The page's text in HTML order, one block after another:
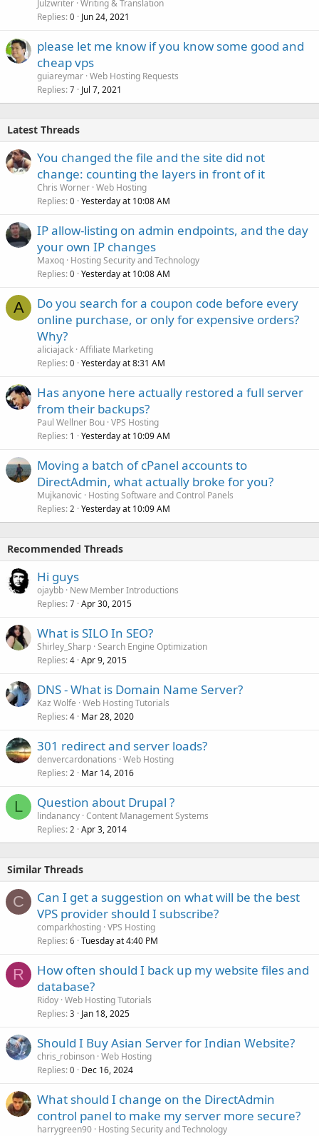
Julzwriter Writing & Translation
Replies 0 Jun 24, 2021
please let me know if you know some good and
cheap vps
guiareymar Web Hosting Requests
Replies 7 Jul 7, 2021
Latest Threads
You changed the file and the site did not
change: counting the layers in front of it
Chris Worner Web Hosting
Replies 0 Yesterday at 10:08 AM
IP allow-listing on admin endpoints, and the day
your own IP changes
Maxoq Hosting Security and Technology
Replies 0 Yesterday at 10:08 AM
A
Do you search for a coupon code before every
online purchase, or only for expensive orders?
Why?
aliciajack Affiliate Marketing
Replies 0 Yesterday at 8:31 AM
Has anyone here actually restored a full server
from their backups?
Paul Wellner Bou VPS Hosting
Replies 1 Yesterday at 10:09 AM
Moving a batch of cPanel accounts to
DirectAdmin, what actually broke for you?
Mujkanovic
Hosting Software and Control Panels
Replies 2 Yesterday at 10:09 AM
Recommended Threads
Hi guys
ojaybb New Member Introductions
Replies 7 Apr 30, 2015
What is SILO In SEO?
Shirley_Sharp Search Engine Optimization
Replies 4 Apr 9, 2015
DNS - What is Domain Name Server?
Kaz Wolfe Web Hosting Tutorials
Replies 4 Mar 28, 2020
301 redirect and server loads?
denvercardonations Web Hosting
Replies 2 Mar 14, 2016
L Question about Drupal ?
lindanancy Content Management Systems
Replies 2 Apr 3, 2014
Similar Threads
C
Can I get a suggestion on what will be the best
VPS provider should I subscribe?
comparkhosting VPS Hosting
Replies 6 Tuesday at 4:40 PM
R
How often should I back up my website files and
database?
Ridoy Web Hosting Tutorials
Replies 3 Jan 18, 2025
Should I Buy Asian Server for Indian Website?
chris_robinson Web Hosting
Replies 0 Dec 16, 2024
What should I change on the DirectAdmin
control panel to make my server more secure?
harrygreen90 Hosting Security and Technology